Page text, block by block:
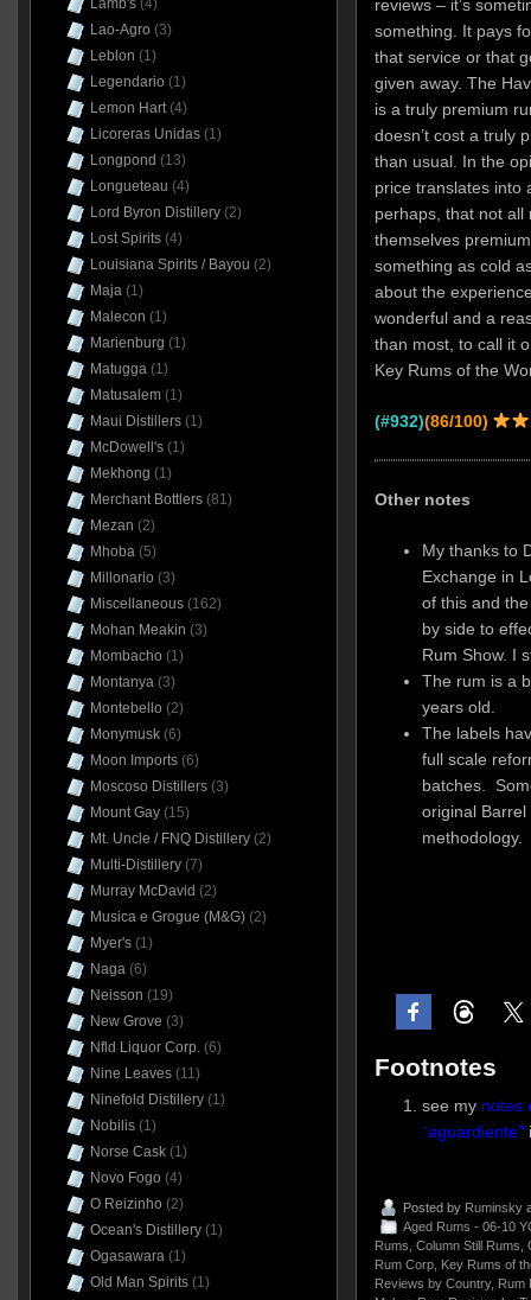
reviews – it’s
something. It pays
that service or that
given away. The
is a truly premium
doesn’t cost a truly
than usual. In the
price translates into
perhaps, that not
themselves
something as cold
about the
wonderful and a
than most, to call it
Key Rums of the
(#932)(86/100)
Other notes
My thanks to
Exchange in
of this and
by side to
Rum Show. I
The rum is a
years old.
The labels
full scale
batches.
original
methodology.
Footnotes
see my notes
“aguardiente”
Posted by Ruminsky
Aged Rums - 06-10
Rums Column Still Rums
Rum Corp, Key Rums of
Reviews by Country, Rum
Lamb's(4)
Lao-Agro (3)
Leblon (1)
Legendario (1)
Lemon Hart(4)
Licoreras Unidas(1)
Longpond (13)
Longueteau (4)
Lord Byron Distillery(2)
Lost Spirits(4)
Louisiana Spirits / Bayou (2)
Maja(1)
Malecon (1)
Marienburg (1)
Matugga(1)
Matusalem(1)
Maui Distillers(1)
McDowell's(1)
Mekhong (1)
Merchant Bottlers(81)
Mezan (2)
Mhoba(5)
Millonario (3)
Miscellaneous(162)
Mohan Meakin (3)
Mombacho (1)
Montanya(3)
Montebello (2)
Monymusk(6)
Moon Imports(6)
Moscoso Distillers(3)
Mount Gay(15)
Mt. Uncle / FNQ Distillery(2)
Multi-Distillery(7)
Murray McDavid (2)
Musica e Grogue (M&G)(2)
Myer's(1)
Naga(6)
Neisson (19)
New Grove (3)
Nfld Liquor Corp.(6)
Nine Leaves(11)
Ninefold Distillery(1)
Nobilis(1)
Norse Cask(1)
Novo Fogo (4)
O Reizinho (2)
Ocean's Distillery(1)
Ogasawara(1)
Old Man Spirits(1)